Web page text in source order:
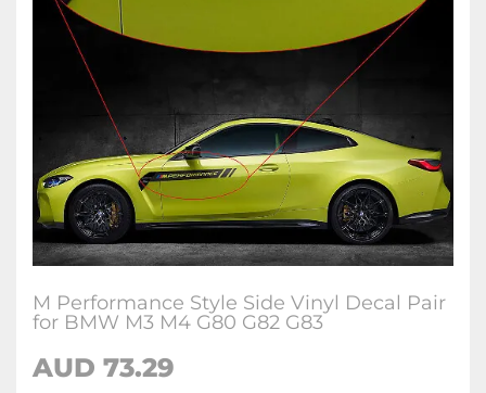
M Performance Style Side Vinyl Decal Pair
for BMW M3 M4 G80 G82 G83
AUD 73.29